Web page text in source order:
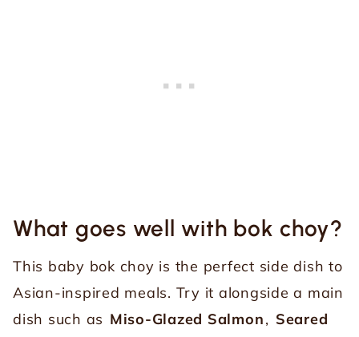
What goes well with bok choy?
This baby bok choy is the perfect side dish to
Asian-inspired meals. Try it alongside a main
dish such as Miso-Glazed Salmon, Seared